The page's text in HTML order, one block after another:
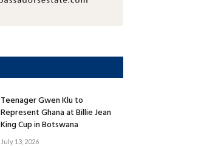
Teenager Gwen Klu to
Represent Ghana at Billie Jean
King Cup in Botswana
July 13, 2026